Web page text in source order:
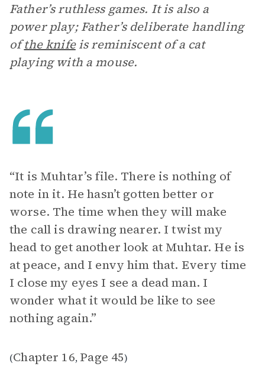
Father’s ruthless games. It is also a
power play; Father’s deliberate handling
ofthe knifeis reminiscent of a cat
playing with a mouse.
“It is Muhtar’s file. There is nothing of
note in it. He hasn’t gotten better or
worse. The time when they will make
the call is drawing nearer. I twist my
head to get another look at Muhtar. He is
at peace, and I envy him that. Every time
I close my eyes I see a dead man. I
wonder what it would be like to see
nothing again.”
(Chapter 16, Page 45)